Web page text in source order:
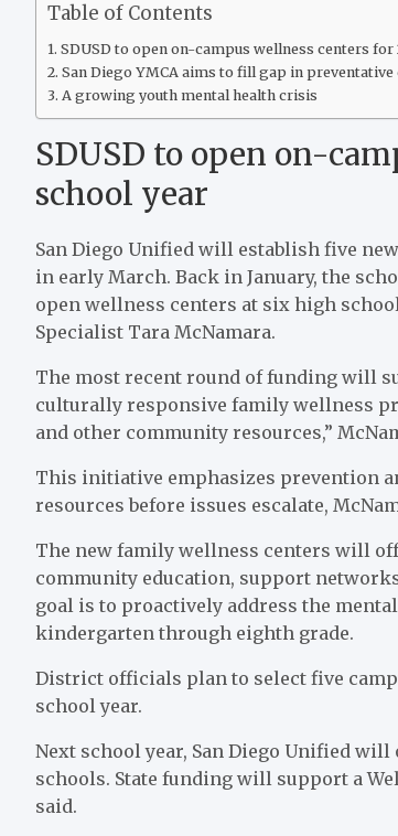
Table of Contents
SDUSD to open on-campus wellness centers for
San Diego YMCA aims to fill gap in preventative
A growing youth mental health crisis
SDUSD to open on-
school year
San Diego Unified will establish five
in early March. Back in January, the
open wellness centers at six high
Specialist Tara McNamara.
The most recent round of funding will
culturally responsive family wellness
and other community resources,”
This initiative emphasizes prevention
resources before issues escalate,
The new family wellness centers will
community education, support
goal is to proactively address the
kindergarten through eighth grade.
District officials plan to select five
school year.
Next school year, San Diego Unified
schools. State funding will support a
said.